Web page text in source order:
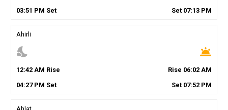
03:51 PM Set Set 07:13 PM
Ahirli
nights_stay wb_twilight
12:42AM Rise Rise 06:02 AM
04:27PM Set Set 07:52 PM